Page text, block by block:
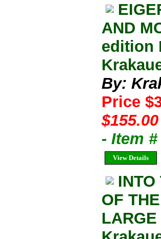
AND
edition
By:
Price
- Item
View Details
INTO
OF